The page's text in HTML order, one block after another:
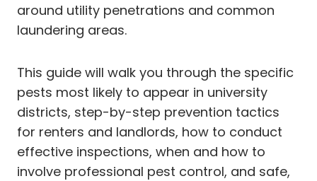
around utility penetrations and common
laundering areas.
This guide will walk you through the specific
pests most likely to appear in university
districts, step-by-step prevention tactics
for renters and landlords, how to conduct
effective inspections, when and how to
involve professional pest control, and safe,